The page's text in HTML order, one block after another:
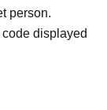
person.
displayed